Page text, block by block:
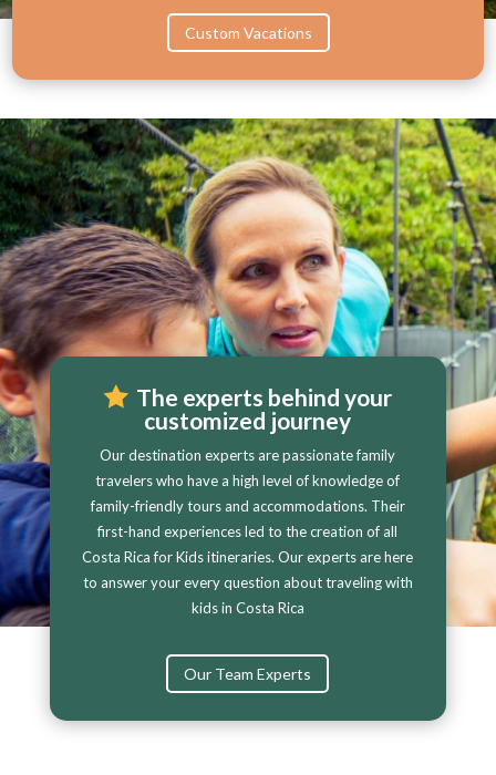
Custom Vacations
The experts behind your
customized journey
Our destination experts are passionate family
travelers who have a high level of knowledge of
family-friendly tours and accommodations. Their
first-hand experiences led to the creation of all
Costa Rica for Kids itineraries. Our experts are here
to answer your every question about traveling with
kids in Costa Rica
Our Team Experts